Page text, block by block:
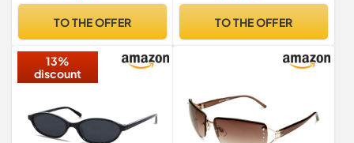
TO THE OFFER TO THE OFFER
13%
discount